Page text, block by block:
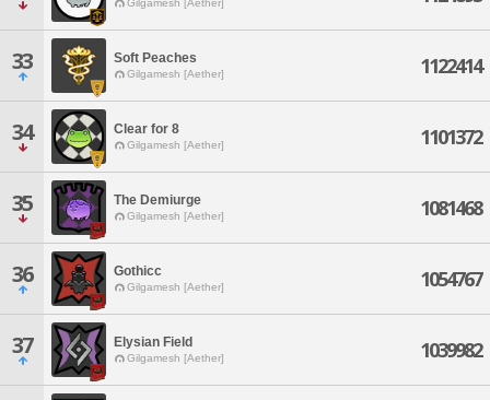
Gilgamesh [Aether]
33 Soft Peaches
Gilgamesh [Aether] 1122414
34 Clear for 8
Gilgamesh [Aether] 1101372
35 The Demiurge
Gilgamesh [Aether] 1081468
36 Gothicc
Gilgamesh [Aether] 1054767
37 Elysian Field
Gilgamesh [Aether] 1039982